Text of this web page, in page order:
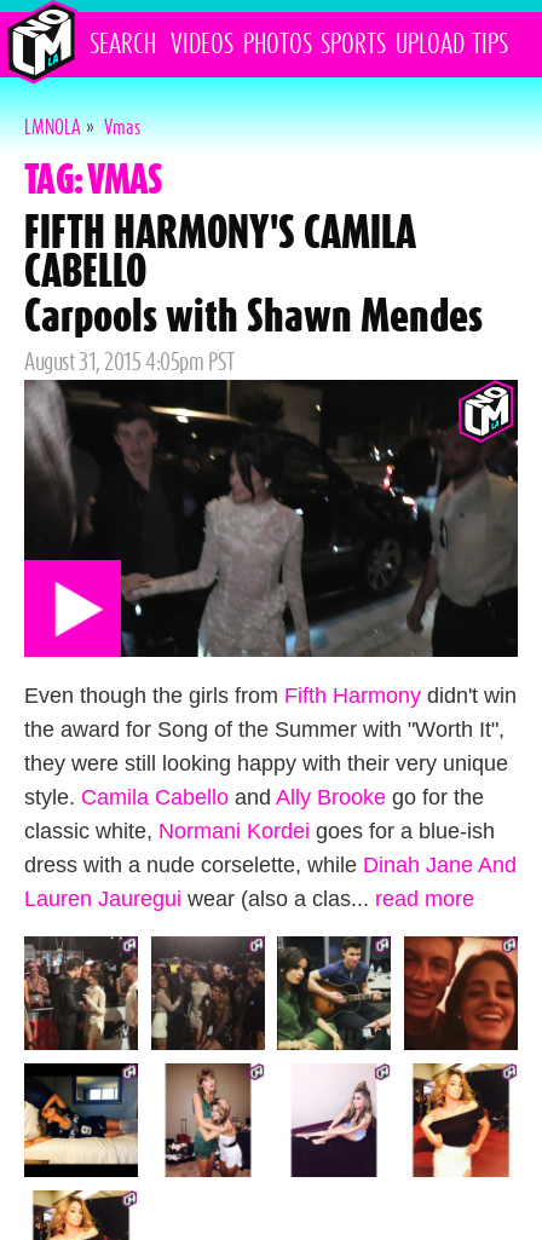
SEARCH VIDEOS PHOTOS SPORTS UPLOAD TIPS
LMNOLA»Vmas
TAG: VMAS
FIFTH HARMONY'S CAMILA
CABELLO
Carpools with Shawn Mendes
Posted
on
August 31, 2015 4:05pm PST
Even though the girls from Fifth Harmony didn't win
the award for Song of the Summer with "Worth It",
they were still looking happy with their very unique
style. Camila Cabello and Ally Brooke go for the
classic white, Normani Kordei goes for a blue-ish
dress with a nude corselette, while Dinah Jane And
Lauren Jauregui wear (also a clas... read more